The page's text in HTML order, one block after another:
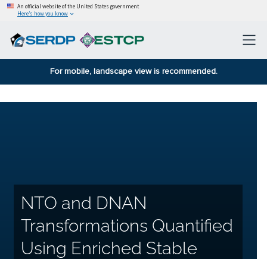
An official website of the United States government
Here’s how you know
For mobile, landscape view is recommended.
NTO and DNAN
Transformations Quantified
Using Enriched Stable